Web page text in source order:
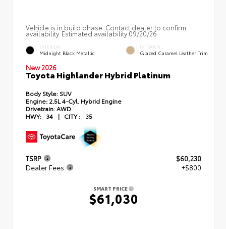
Vehicle is in build phase. Contact dealer to confirm
availability. Estimated availability 09/20/26
EXTERIOR
Midnight Black Metallic
INTERIOR
Glazed Caramel Leather Trim
New 2026
Toyota Highlander Hybrid Platinum
Body Style: SUV
Engine: 2.5L 4-Cyl. Hybrid Engine
Drivetrain:AWD
HWY:
34 | CITY : 35
TSRP
$60,230
Dealer Fees
+$800
SMART PRICE
$61,030